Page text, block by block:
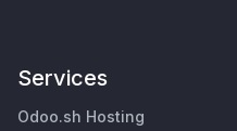
Services
Odoo.sh Hosting